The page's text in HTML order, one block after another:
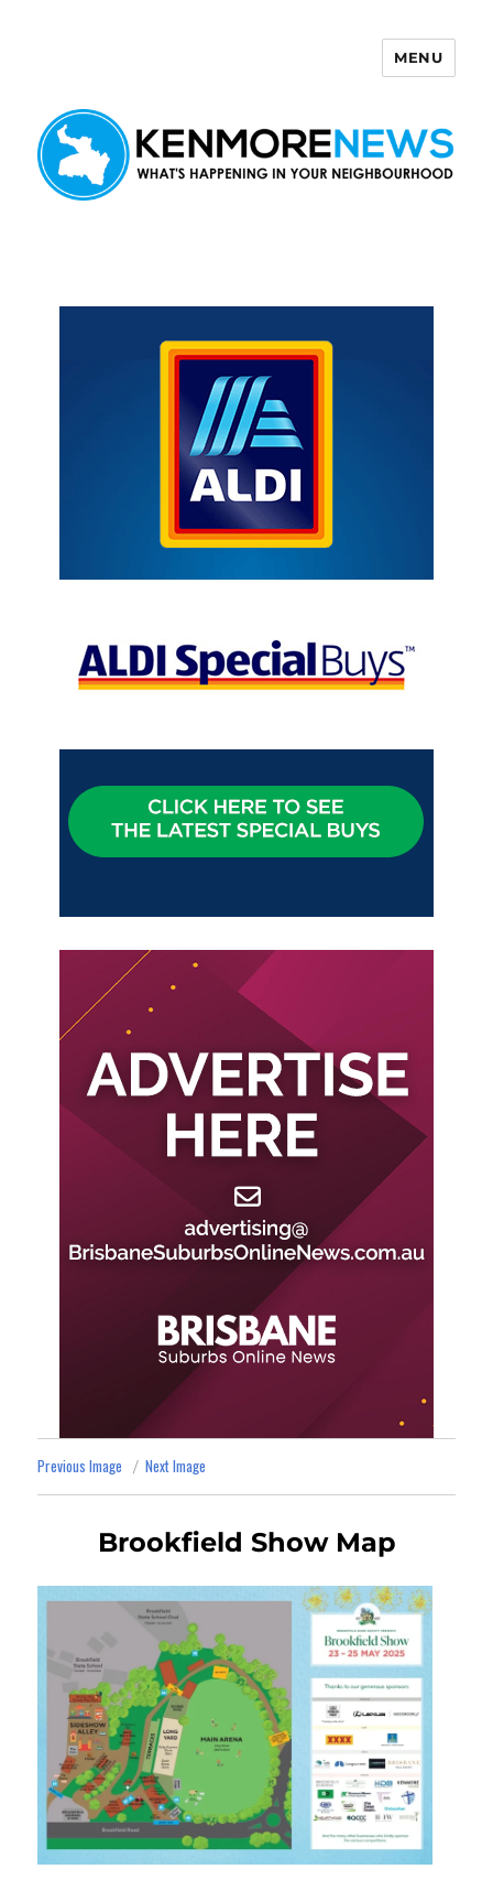
MENU
Previous Image Next Image
Brookfield Show Map